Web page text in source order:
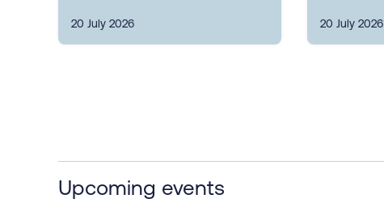
20 July 2026 20 July 2026
Upcoming events